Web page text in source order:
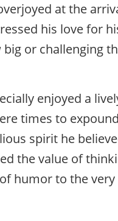
at the
his love for
or challenging
enjoyed a
times to
spirit he
the value of
humor to the